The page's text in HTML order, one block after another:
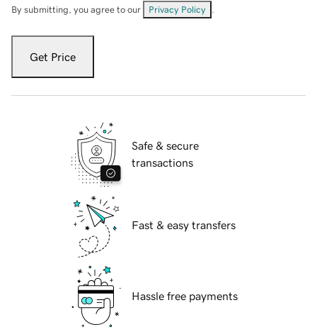
By submitting, you agree to our Privacy Policy
Get Price
Safe & secure
transactions
Fast & easy transfers
Hassle free payments